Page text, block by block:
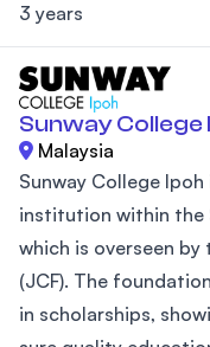
3 years
Sunway College
Malaysia
Sunway College
institution within the
which is overseen
(JCF). The
in scholarships,